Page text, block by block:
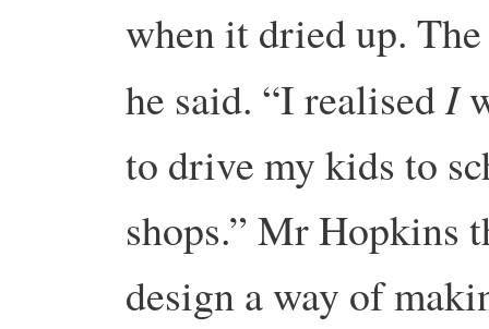
when it dried up.
he said. “I realisedI
to drive my kids to
shops.”Mr Hopkins
design a way of